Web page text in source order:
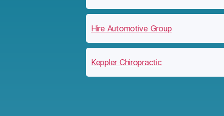
Hire Automotive Group
Keppler Chiropractic